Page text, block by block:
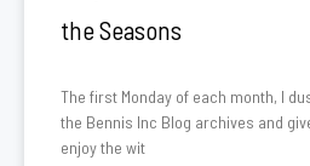
the Seasons
The first Monday of each month, I
the Bennis Inc Blog archives and
enjoy the wit